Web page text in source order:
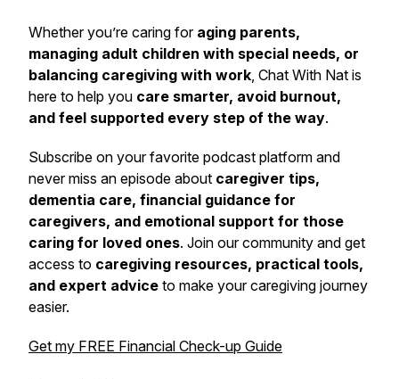
Whether you’re caring for aging parents,
managing adult children with special needs, or
balancing caregiving with work, Chat With Nat is
here to help you care smarter, avoid burnout,
and feel supported every step of the way.
Subscribe on your favorite podcast platform and
never miss an episode about caregiver tips,
dementia care, financial guidance for
caregivers, and emotional support for those
caring for loved ones. Join our community and get
access to caregiving resources, practical tools,
and expert advice to make your caregiving journey
easier.
Get my FREE Financial Check-up Guide